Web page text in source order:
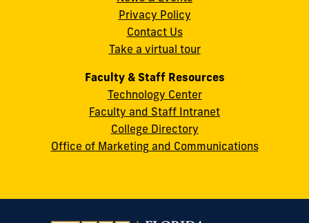
cobquestions@fiu.edu
Privacy Policy
Contact Us
Take a virtual tour
Faculty & Staff Resources
Technology Center
Faculty and Staff Intranet
College Directory
Office of Marketing and Communications